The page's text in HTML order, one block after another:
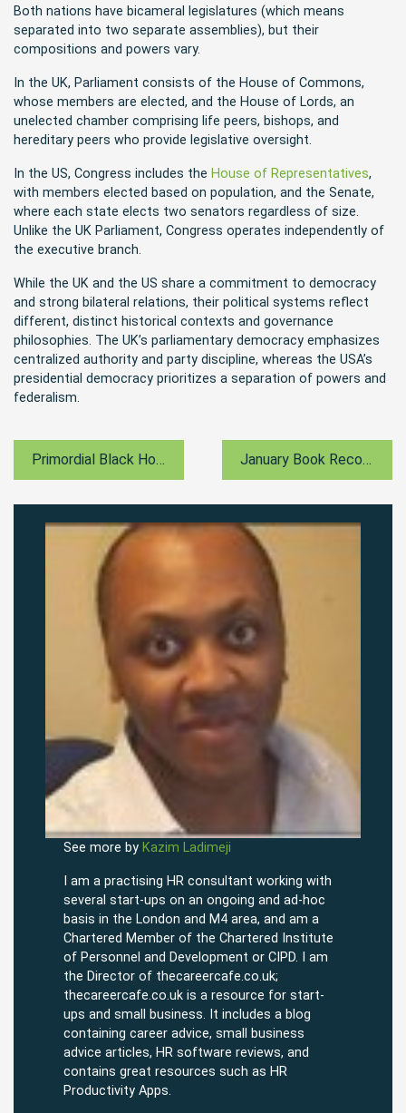
Both nations have bicameral legislatures (which means
separated into two separate assemblies), but their
compositions and powers vary.
In the UK, Parliament consists of the House of Commons,
whose members are elected, and the House of Lords, an
unelected chamber comprising life peers, bishops, and
hereditary peers who provide legislative oversight.
In the US, Congress includes the House of Representatives,
with members elected based on population, and the Senate,
where each state elects two senators regardless of size.
Unlike the UK Parliament, Congress operates independently of
the executive branch.
While the UK and the US share a commitment to democracy
and strong bilateral relations, their political systems reflect
different, distinct historical contexts and governance
philosophies. The UK’s parliamentary democracy emphasizes
centralized authority and party discipline, whereas the USA’s
presidential democracy prioritizes a separation of powers and
federalism.
Primordial Black Holes January Book Recommendation
See more by Kazim Ladimeji
I am a practising HR consultant working with
several start-ups on an ongoing and ad-hoc
basis in the London and M4 area, and am a
Chartered Member of the Chartered Institute
of Personnel and Development or CIPD. I am
the Director of thecareercafe.co.uk;
thecareercafe.co.uk is a resource for start-
ups and small business. It includes a blog
containing career advice, small business
advice articles, HR software reviews, and
contains great resources such as HR
Productivity Apps.